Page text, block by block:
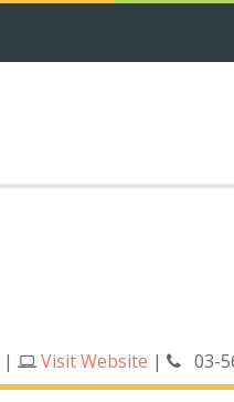
| Visit Website | 03-